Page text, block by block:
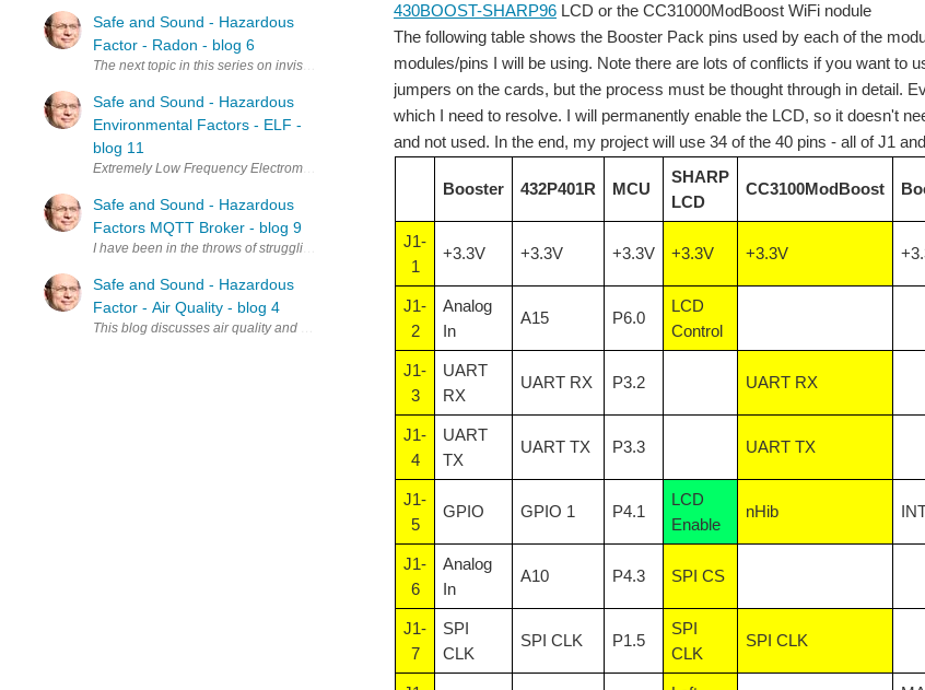
Safe and Sound - Hazardous
Factor - Radon - blog 6
The next topic in this series on invisible hazardous substances is radioactive materials. We don't usually think of ourselves as being in
Safe and Sound - Hazardous
Environmental Factors - ELF -
blog 11
Extremely Low Frequency Electromagnetic Radiation - (ELF) I am going to arbitrarily split this large topic into just the 2 ranges of
Safe and Sound - Hazardous
Factors MQTT Broker - blog 9
I have been in the throws of struggling with software and numerous other priority interrupts. Still ordering more parts and some have come
Safe and Sound - Hazardous
Factor - Air Quality - blog 4
This blog discusses air quality and how it can be monitored, especially odorless and colorless gasses like carbon monoxide and carbon
430BOOST-SHARP96 LCD or the CC31000ModBoost WiFi nodule
The following table shows the Booster Pack pins used by each of the
modules/pins I will be using. Note there are lots of conflicts if you want to
jumpers on the cards, but the process must be thought through in detail.
which I need to resolve. I will permanently enable the LCD, so it doesn't
and not used. In the end, my project will use 34 of the 40 pins - all of J1
Booster 432P401R MCU
SHARP
LCD
CC3100ModBoost
J1-
1
+3.3V +3.3V +3.3V +3.3V +3.3V
J1-
2
Analog
In
A15 P6.0
LCD
Control
J1-
3
UART
RX
UART RX P3.2 UART RX
J1-
4
UART
TX
UART TX P3.3 UART TX
J1-
5
GPIO GPIO 1 P4.1
LCD
Enable
nHib
J1-
6
Analog
In
A10 P4.3 SPI CS
J1-
7
SPI
CLK
SPI CLK P1.5
SPI
CLK
SPI CLK